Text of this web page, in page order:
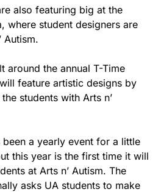
also featuring big at the
where student designers are
Autism.
around the annual T-Time
feature artistic designs by
students with Arts n’
a yearly event for a little
this year is the first time it will
at Arts n’ Autism. The
asks UA students to make